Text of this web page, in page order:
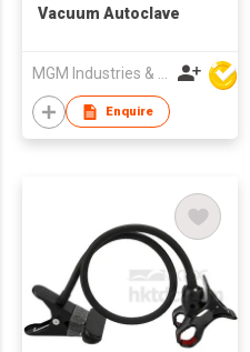
Vacuum Autoclave
MGM Industries & Company
Enquire